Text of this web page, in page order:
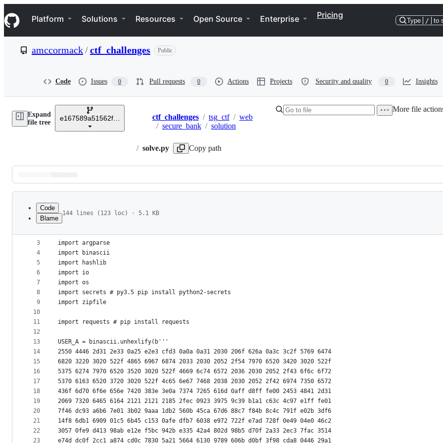
k
i
p
e
Navigation Menu
Platform Solutions Resources Open Source Enterprise Pricing
Type / to
amccormack/ctf_challenges Public
Code Issues 0 Pull requests 0 Actions Projects Security and quality 0 Insights
Expand
file tree
e167589a51562fbd4d7a6ad91ce2ba48e56dbab6
Breadcrumbs
ctf_challenges / tsg_ctf / web
/ secure_bank / solution
/ solve.py Copy path
More file
Latest
commit
metadata
controls
Code
Blame
144 lines (123 loc) · 5.1 KB
1
2
3
4
5
6
7
8
9
10
11
12
13
14
15
16
17
18
19
20
21
22
23
# Python 3
import argparse
import binascii
import hashlib
import io
import os
import secrets # py3.5 pip install python2-secrets
import zipfile
import requests # pip install requests
USER_A = binascii.unhexlify(b'''
2550 4446 2d31 2e33 0a25 e2e3 cfd3 0a0a 0a31 2030 206f 626a 0a3c 3c2f 5769 6474
6820 3220 3020 522f 4865 6967 6874 2033 2030 2052 2f54 7970 6520 3420 3020 522f
5375 6274 7970 6520 3520 3020 522f 4669 6c74 6572 2036 2030 2052 2f43 6f6c 6f72
5370 6163 6520 3720 3020 522f 4c65 6e67 7468 2038 2030 2052 2f42 6974 7350 6572
436f 6d70 6f6e 656e 7420 383e 3e0a 7374 7265 616d 0aff d8ff fe00 2453 4841 2d31
2069 7320 6465 6164 2121 2121 2185 2fec 0923 3975 9c39 b1a1 c63c 4c97 e1ff fe01
7f46 dc93 a6b6 7e01 3b02 9aaa 1db2 560b 45ca 67d6 88c7 f84b 8c4c 791f e02b 3df6
14f8 6db1 6909 01c5 6b45 c153 0afe dfb7 6038 e972 722f e7ad 728f 0e49 04e0 46c2
3057 0fe9 d413 98ab e12e f5bc 942b e335 42a4 802d 98b5 d70f 2a33 2ec3 7fac 3514
e74d dc0f 2cc1 a874 cd0c 7830 5a21 5664 6130 9789 606b d0bf 3f98 cda8 0446 29a1